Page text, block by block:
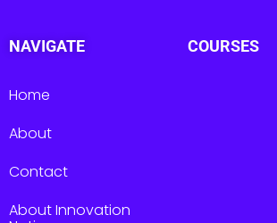
NAVIGATE
Home
About
Contact
About Innovation
COURSES